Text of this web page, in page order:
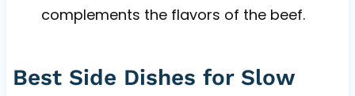
complements the flavors of the beef.
Best Side Dishes for Slow